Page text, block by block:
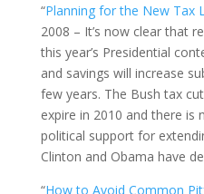
“Planning for the New Tax
2008 – It’s now clear that
this year’s Presidential
and savings will increase
few years. The Bush tax
expire in 2010 and there is
political support for
Clinton and Obama have
“How to Avoid Common